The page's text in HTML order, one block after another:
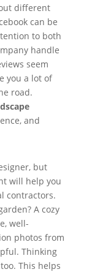
different
can be
to both
handle
seem
you a lot of
road.
and
but
will help you
contractors.
A cozy
well-
photos from
Thinking
This helps